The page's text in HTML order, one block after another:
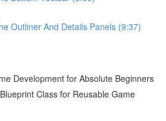
Outliner And Details Panels (9:37)
Development for Absolute Beginners
Class for Reusable Game